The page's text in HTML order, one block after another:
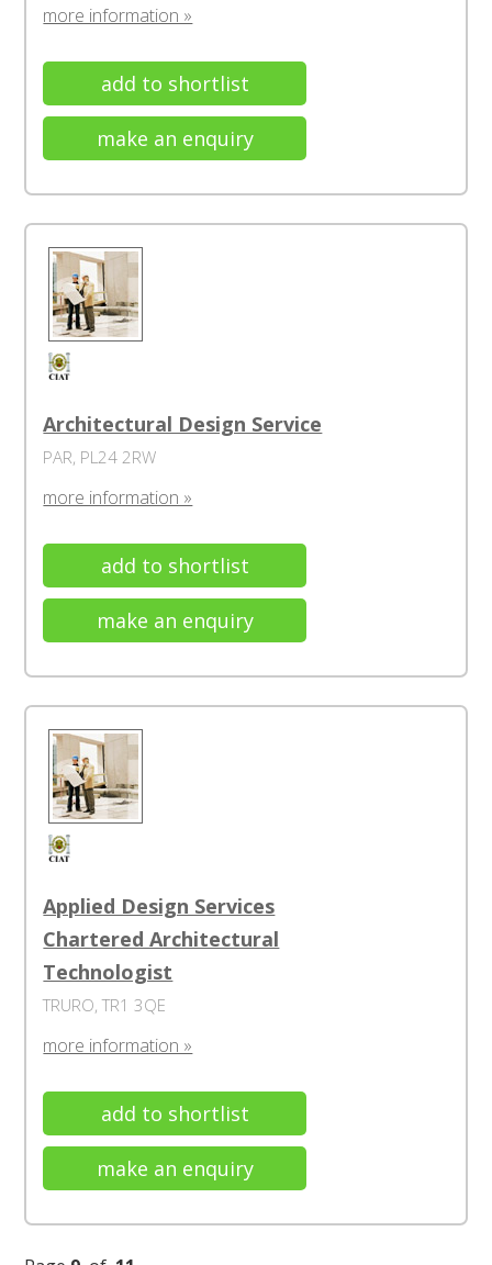
more information »
add to shortlist
make an enquiry
Architectural Design Service
PAR, PL24 2RW
more information »
add to shortlist
make an enquiry
Applied Design Services
Chartered Architectural
Technologist
TRURO, TR1 3QE
more information »
add to shortlist
make an enquiry